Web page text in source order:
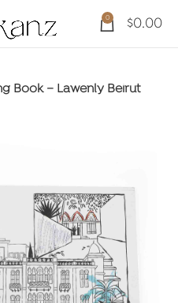
0 $0.00
Book – Lawenly Beirut